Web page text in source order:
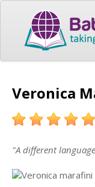
Veronica
"A different